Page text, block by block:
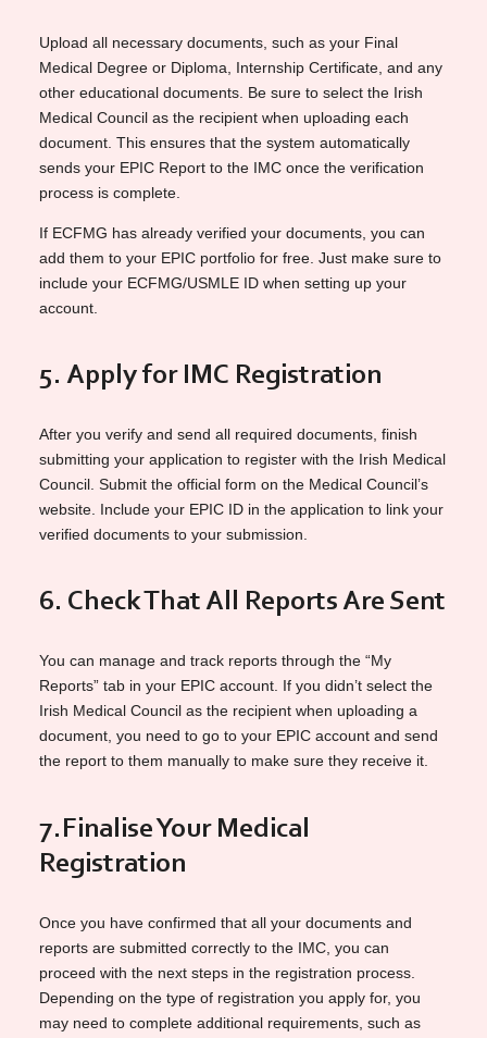
Upload all necessary documents, such as your Final
Medical Degree or Diploma, Internship Certificate, and any
other educational documents. Be sure to select the Irish
Medical Council as the recipient when uploading each
document. This ensures that the system automatically
sends your EPIC Report to the IMC once the verification
process is complete.
If ECFMG has already verified your documents, you can
add them to your EPIC portfolio for free. Just make sure to
include your ECFMG/USMLE ID when setting up your
account.
5. Apply for IMC Registration
After you verify and send all required documents, finish
submitting your application to register with the Irish Medical
Council. Submit the official form on the Medical Council’s
website. Include your EPIC ID in the application to link your
verified documents to your submission.
6. Check That All Reports Are Sent
You can manage and track reports through the “My
Reports” tab in your EPIC account. If you didn’t select the
Irish Medical Council as the recipient when uploading a
document, you need to go to your EPIC account and send
the report to them manually to make sure they receive it.
7.Finalise Your Medical
Registration
Once you have confirmed that all your documents and
reports are submitted correctly to the IMC, you can
proceed with the next steps in the registration process.
Depending on the type of registration you apply for, you
may need to complete additional requirements, such as